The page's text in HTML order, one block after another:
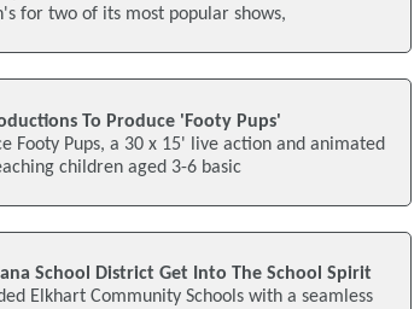
for two of its most popular shows,
To Produce 'Footy Pups'
Footy Pups, a 30 x 15' live action and animated
children aged 3-6 basic
School District Get Into The School Spirit
Elkhart Community Schools with a seamless